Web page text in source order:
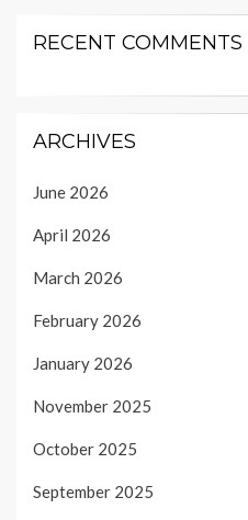
RECENT COMMENTS
ARCHIVES
June 2026
April 2026
March 2026
February 2026
January 2026
November 2025
October 2025
September 2025